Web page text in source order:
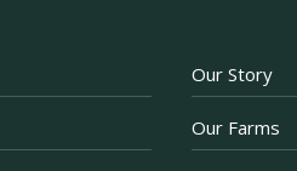
Our Story
Our Farms